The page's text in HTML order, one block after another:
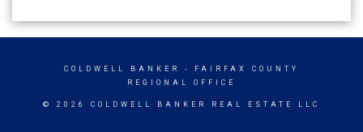
COLDWELL BANKER
- FAIRFAX COUNTY
REGIONAL OFFICE
© 2026 COLDWELL BANKER REAL ESTATE LLC